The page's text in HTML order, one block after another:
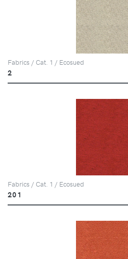
Fabrics / Cat. 1 / Ecosued
2
Fabrics / Cat. 1 / Ecosued
201